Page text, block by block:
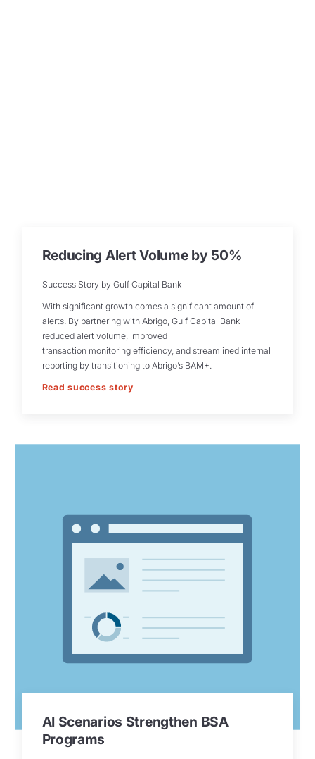
Reducing Alert Volume by 50%
Success Story by Gulf Capital Bank
With significant growth comes a significant amount of
alerts. By partnering with Abrigo, Gulf Capital Bank
reduced alert volume, improved
transaction monitoring efficiency, and streamlined internal
reporting by transitioning to Abrigo’s BAM+.
Read success story
AI Scenarios Strengthen BSA
Programs